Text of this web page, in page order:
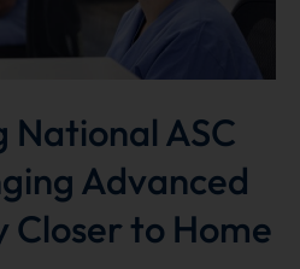
ASC
Advanced
Closer to Home